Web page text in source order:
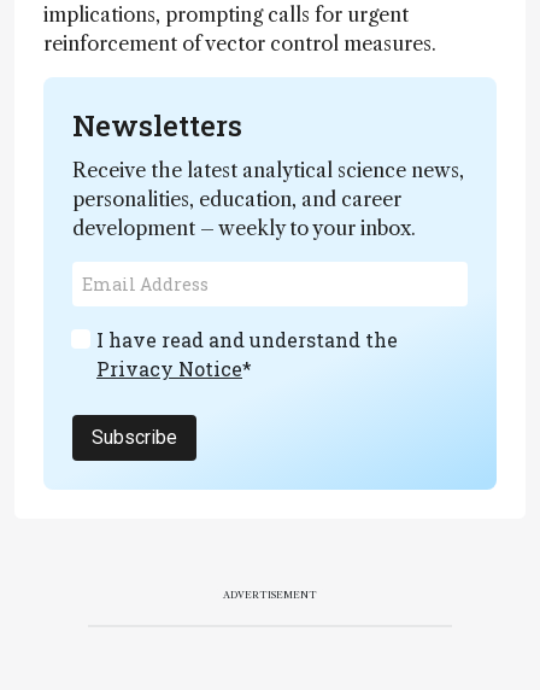
implications, prompting calls for urgent
reinforcement of vector control measures.
Newsletters
Receive the latest analytical science news,
personalities, education, and career
development – weekly to your inbox.
I have read and understand the
Privacy Notice*
Subscribe
ADVERTISEMENT